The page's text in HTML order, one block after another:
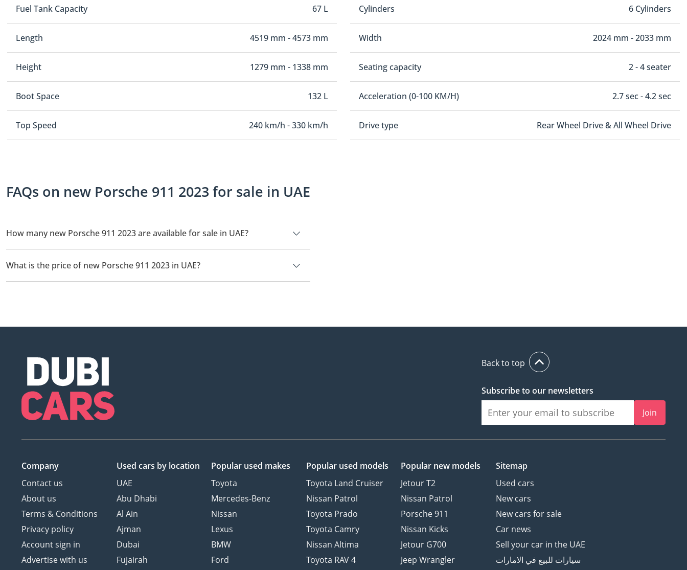
Fuel Tank Capacity 67 L Cylinders 6 Cylinders
Length 4519 mm - 4573 mm Width 2024 mm - 2033 mm
Height 1279 mm - 1338 mm Seating capacity 2 - 4 seater
Boot Space 132 L Acceleration (0-100 KM/H) 2.7 sec - 4.2 sec
Top Speed 240 km/h - 330 km/h Drive type Rear Wheel Drive & All Wheel Drive
FAQs on new Porsche 911 2023 for sale in UAE
How many new Porsche 911 2023 are available for sale in UAE?
There are 1 new Porsche 911 2023 available for sale in UAE.
What is the price of new Porsche 911 2023 in UAE?
The starting price of new Porsche 911 2023 in UAE is 785,000.
Back to top
Subscribe to our newsletters
Join
Company
Contact us
About us
Terms & Conditions
Privacy policy
Account sign in
Advertise with us
Used cars by location
UAE
Abu Dhabi
Al Ain
Ajman
Dubai
Fujairah
Popular used makes
Toyota
Mercedes-Benz
Nissan
Lexus
BMW
Ford
Popular used models
Toyota Land Cruiser
Nissan Patrol
Toyota Prado
Toyota Camry
Nissan Altima
Toyota RAV 4
Popular new models
Jetour T2
Nissan Patrol
Porsche 911
Nissan Kicks
Jetour G700
Jeep Wrangler
Sitemap
Used cars
New cars
New cars for sale
Car news
Sell your car in the UAE
سيارات للبيع في الامارات